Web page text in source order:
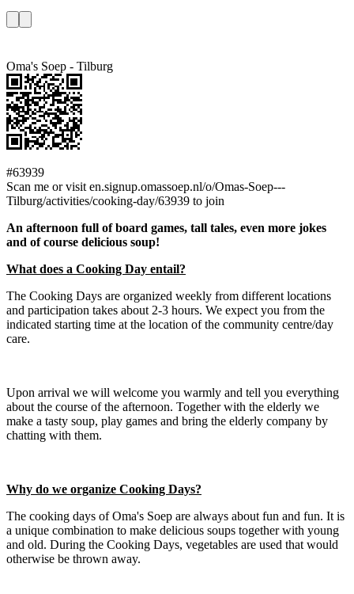
Oma's Soep - Tilburg
#63939
Scan me or visit en.signup.omassoep.nl/o/Omas-Soep---
Tilburg/activities/cooking-day/63939 to join
An afternoon full of board games, tall tales, even more jokes
and of course delicious soup!
What does a Cooking Day entail?
The Cooking Days are organized weekly from different locations
and participation takes about 2-3 hours. We expect you from the
indicated starting time at the location of the community centre/day
care.
Upon arrival we will welcome you warmly and tell you everything
about the course of the afternoon. Together with the elderly we
make a tasty soup, play games and bring the elderly company by
chatting with them.
Why do we organize Cooking Days?
The cooking days of Oma's Soep are always about fun and fun. It is
a unique combination to make delicious soups together with young
and old. During the Cooking Days, vegetables are used that would
otherwise be thrown away.